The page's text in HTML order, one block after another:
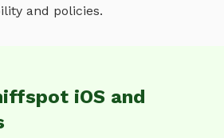
and policies.
iOS and